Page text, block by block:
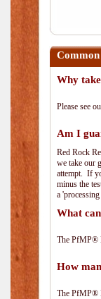
Why
Please see
Am I
Red Rock
we take our
attempt. If
minus the
a
What
The PfMP®
How
The PfMP®